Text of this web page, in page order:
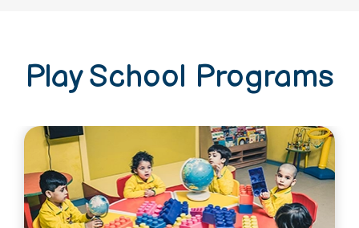
Play School Programs